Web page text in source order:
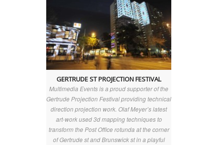
GERTRUDE ST PROJECTION FESTIVAL
Multimedia Events is a proud supporter of the
Gertrude Projection Festival providing technical
direction projection work. Olaf Meyer’s latest
art-work used 3d mapping techniques to
transform the Post Office rotunda at the corner
of Gertrude st and Brunswick st in a playful